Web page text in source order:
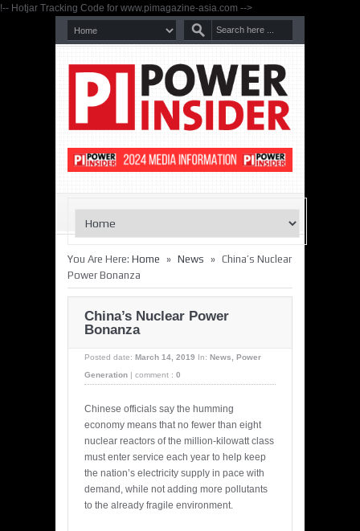
!-- Hotjar Tracking Code for www.pimagazine-asia.com -->
You Are Here: Home » News » China’s Nuclear
Power Bonanza
China’s Nuclear Power
Bonanza
Posted date: March 14, 2019 In: News, Power
Generation
comment : 0
Chinese officials say the humming
economy means that no fewer than eight
nuclear reactors of the million-kilowatt class
must enter service each year to help keep
the nation’s electricity supply in pace with
demand, while not adding more pollutants
to the already fragile environment.